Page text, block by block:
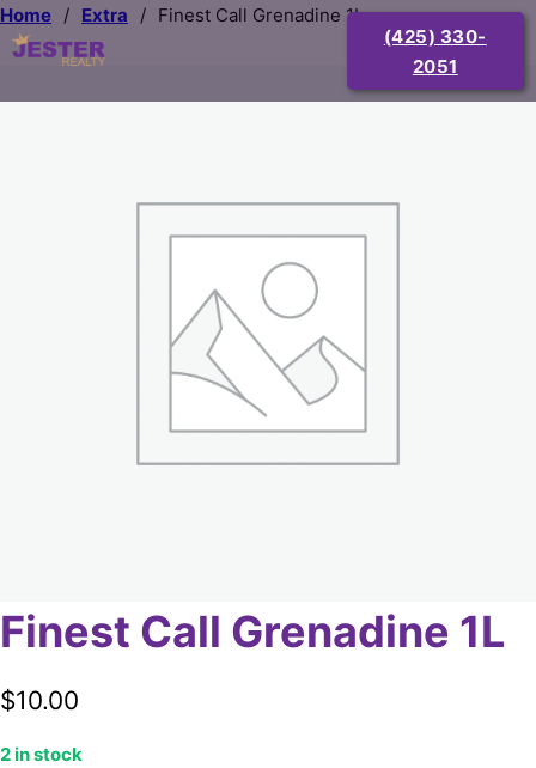
(425) 330-
2051
Home / Extra / Finest Call Grenadine 1L
Finest Call Grenadine 1L
$10.00
2 in stock